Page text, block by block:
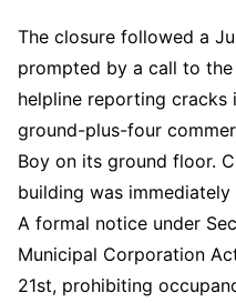
The closure followed a
prompted by a call to the
helpline reporting cracks
ground-plus-four
Boy on its ground floor.
building was
A formal notice under
Municipal Corporation
21st, prohibiting